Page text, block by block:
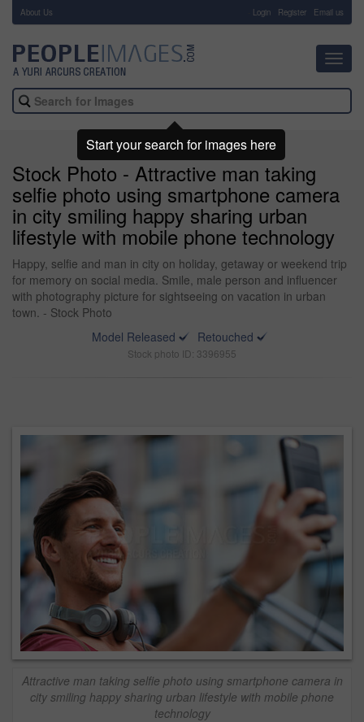
About Us Login Register Email us
Stock Photo - Attractive man taking
selfie photo using smartphone camera
in city smiling happy sharing urban
lifestyle with mobile phone technology
Happy, selfie and man in city on holiday, getaway or weekend trip
for memory on social media. Smile, male person and influencer
with photography picture for sightseeing on vacation in urban
town. - Stock Photo
Model Released
Retouched
Stock photo ID: 3396955
Attractive man taking selfie photo using smartphone camera in
city smiling happy sharing urban lifestyle with mobile phone
technology
Start your search for images here